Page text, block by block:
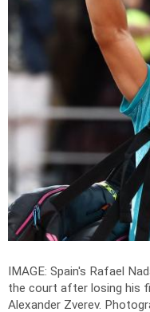
IMAGE: Spain's Rafael
the court after losing his
Alexander Zverev.